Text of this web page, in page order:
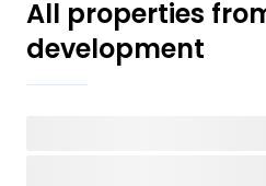
All properties
development